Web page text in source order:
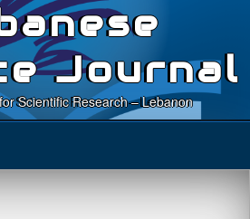
Journal
Scientific Research – Lebanon